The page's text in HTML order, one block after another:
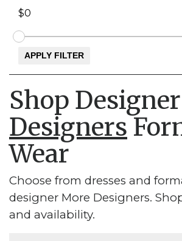
Shop Designer
Designers
Wear
Choose from dresses and
designer More Designers.
and availability.